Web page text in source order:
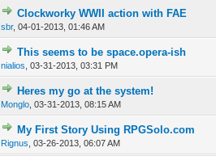
Clockworky WWII action with FAE
sbr,04-01-2013, 01:46 AM
This seems to be space.opera-ish
nialios ,03-31-2013, 03:31 PM
Heres my go at the system!
Monglo ,03-31-2013, 08:15 AM
My First Story Using RPGSolo.com
Rignus ,03-26-2013, 06:07 AM